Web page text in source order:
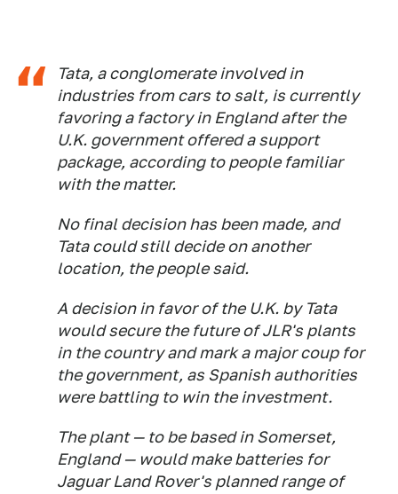
Tata, a conglomerate involved in
industries from cars to salt, is currently
favoring a factory in England after the
U.K. government offered a support
package, according to people familiar
with the matter.
No final decision has been made, and
Tata could still decide on another
location, the people said.
A decision in favor of the U.K. by Tata
would secure the future of JLR's plants
in the country and mark a major coup for
the government, as Spanish authorities
were battling to win the investment.
The plant — to be based in Somerset,
England — would make batteries for
Jaguar Land Rover's planned range of